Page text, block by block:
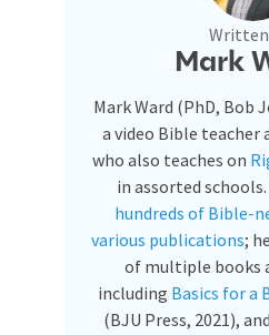
Mark
Mark Ward (PhD, Bob
a video Bible teacher
who also teaches on
in assorted
hundreds of Bible-
various publications;
of multiple books
including Basics for a
(BJU Press, 2021), and